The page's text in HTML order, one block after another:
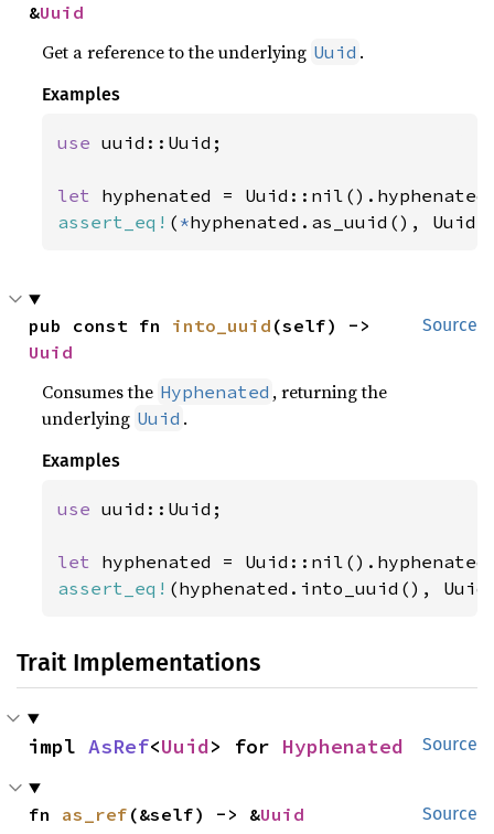
&Uuid
Get a reference to the underlying Uuid .
Examples
use uuid::Uuid;
let
assert_eq! ( *hyphenated.as_uuid(),
Source
pub const fn into_uuid
Uuid
Consumes the Hyphenated , returning the
underlying Uuid .
Examples
use uuid::Uuid;
let
assert_eq! (hyphenated.into_uuid(),
Trait Implementations
Source
impl AsRef<Uuid> for Hyphenated
Source
fn as_ref (&self) -> &Uuid